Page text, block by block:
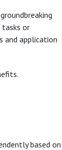
tasks or
and application
based on